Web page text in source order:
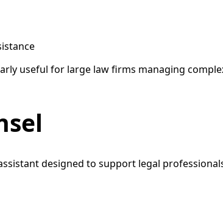
useful for large law firms managing
designed to support legal